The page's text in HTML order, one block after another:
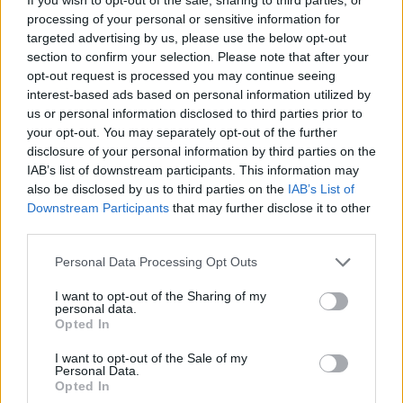
processing of your personal or sensitive information for
targeted advertising by us, please use the below opt-out
section to confirm your selection. Please note that after your
opt-out request is processed you may continue seeing
interest-based ads based on personal information utilized by
us or personal information disclosed to third parties prior to
your opt-out. You may separately opt-out of the further
disclosure of your personal information by third parties on the
IAB’s list of downstream participants. This information may
also be disclosed by us to third parties on the IAB’s List of
Downstream Participants that may further disclose it to other
Please note that this website/app uses one or more Google
not limited to your visit or usage behaviour. You may click to
grant or deny consent to Google and its third-party tags to
use your data for below specified purposes in below Google
consent section.
Personal Data Processing Opt Outs
I want to opt-out of the Sharing of my
personal data.
Opted In
I want to opt-out of the Sale of my
Personal Data.
Opted In
Last verified: 6 April 2026
About this grant / loan
General Description
The University of Tor Vergata in Rome awards 4
Scholarships to Undergraduate (not First Year) and
Postgraduate students enrolled in any Degree
Course. The scholarships are worth 500 EUR.
Requirements
The student must be enrolled in any Undergraduate
(not First Year) or Postgraduate Degree Course at the
University. They are required toThe final decision will
be made based on the student’s Academic